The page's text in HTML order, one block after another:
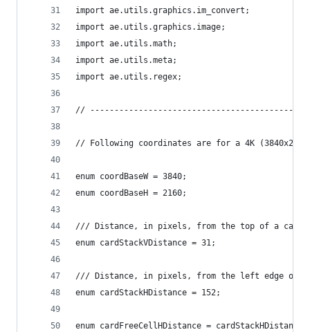
import ae.utils.graphics.im_convert;
import ae.utils.graphics.image;
import ae.utils.math;
import ae.utils.meta;
import ae.utils.regex;
//
// Following coordinates are for a 4K
enum coordBaseW = 3840;
enum coordBaseH = 2160;
/// Distance, in pixels, from the top of a card
enum cardStackVDistance = 31;
/// Distance, in pixels, from the left edge of
enum cardStackHDistance = 152;
enum cardFreeCellHDistance = cardStackHDistance;